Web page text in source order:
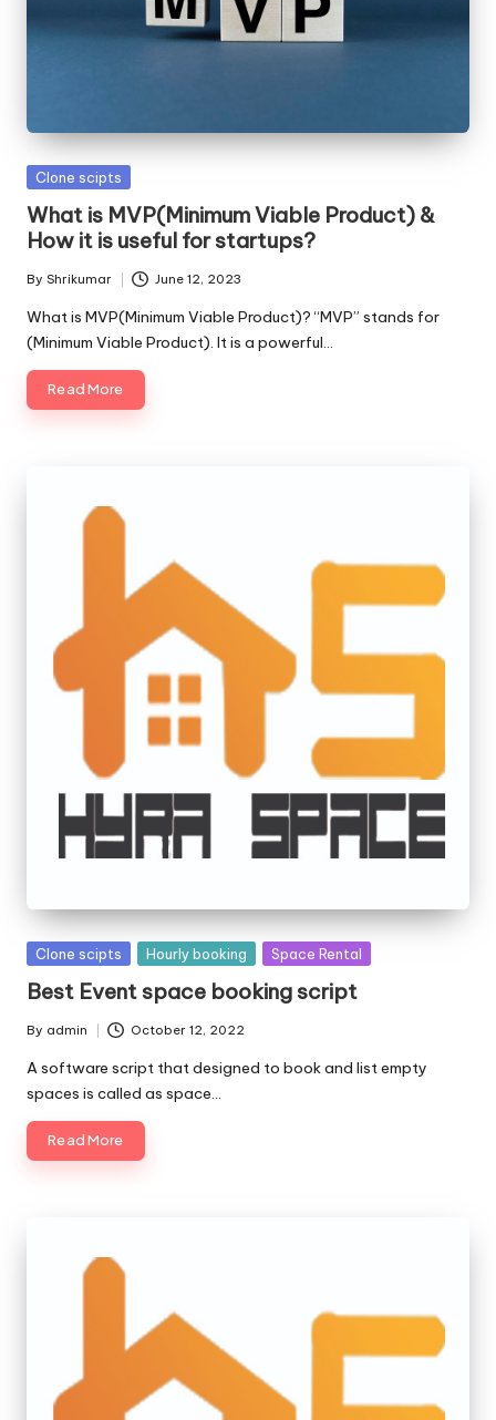
Posted
Clone scipts
What is MVP(Minimum Viable Product) &
How it is useful for startups?
Posted
by
By Shrikumar June 12, 2023
What is MVP(Minimum Viable Product)? “MVP” stands for
(Minimum Viable Product). It is a powerful…
Read More
Posted
Clone scipts Hourly booking Space Rental
Best Event space booking script
Posted
by
By admin October 12, 2022
A software script that designed to book and list empty
spaces is called as space…
Read More